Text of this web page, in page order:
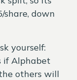
share, down
yourself:
if Alphabet
others will